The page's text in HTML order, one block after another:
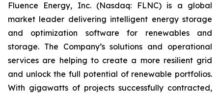
Fluence Energy, Inc. (Nasdaq: FLNC) is a global
market leader delivering intelligent energy storage
and optimization software for renewables and
storage. The Company’s solutions and operational
services are helping to create a more resilient grid
and unlock the full potential of renewable portfolios.
With gigawatts of projects successfully contracted,